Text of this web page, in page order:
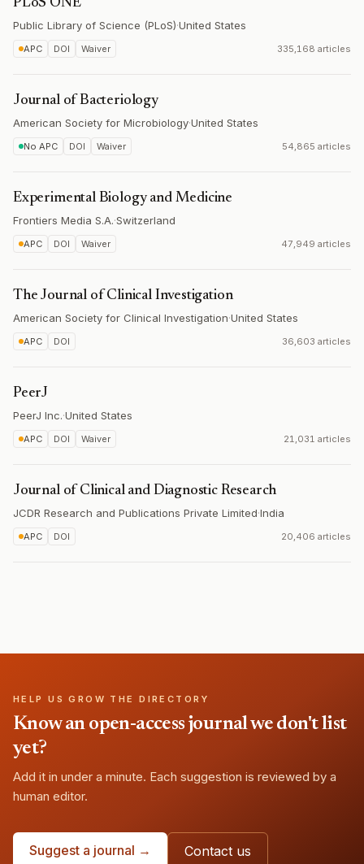
PLoS ONE
Public Library of Science (PLoS)·United States
APC DOI Waiver 335,168 articles
Journal of Bacteriology
American Society for Microbiology·United States
No APC DOI Waiver 54,865 articles
Experimental Biology and Medicine
Frontiers Media S.A.·Switzerland
APC DOI Waiver 47,949 articles
The Journal of Clinical Investigation
American Society for Clinical Investigation·United States
APC DOI 36,603 articles
PeerJ
PeerJ Inc.·United States
APC DOI Waiver 21,031 articles
Journal of Clinical and Diagnostic Research
JCDR Research and Publications Private Limited·India
APC DOI 20,406 articles
HELP US GROW THE DIRECTORY
Know an open-access journal we don't list
yet?
Add it in under a minute. Each suggestion is reviewed by a
human editor.
Suggest a journal → Contact us